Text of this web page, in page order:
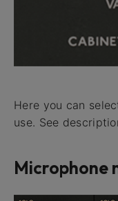
Here you can
use. See
Microphone